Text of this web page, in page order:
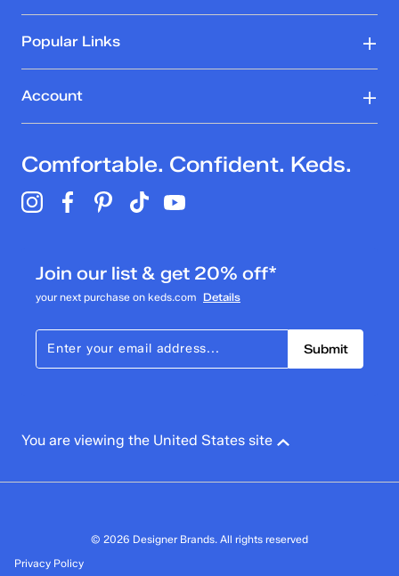
Popular Links
Account
Comfortable. Confident. Keds.
Join our list & get 20% off*
your next purchase on keds.com Details
Submit
You are viewing the United States site
© 2026 Designer Brands. All rights reserved
Privacy Policy